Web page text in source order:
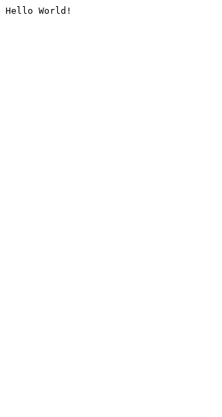
Hello World!